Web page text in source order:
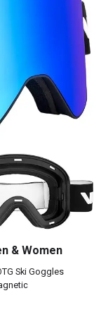
& Women
Ski Goggles